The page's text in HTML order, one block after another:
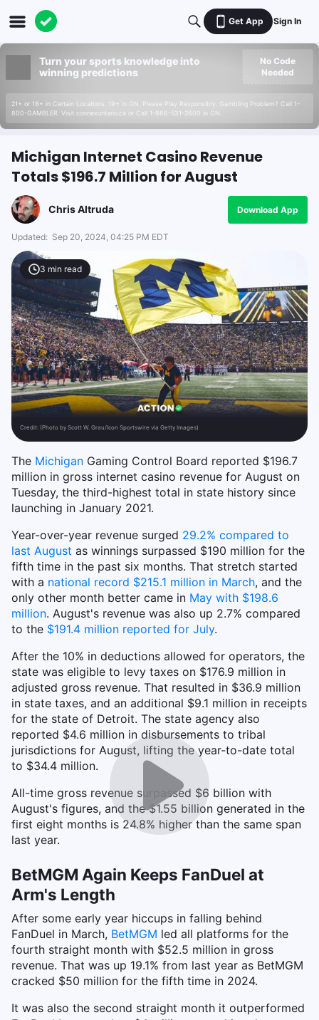
Get App Sign In
Turn your sports knowledge into
winning predictions
21+ or 18+ in Certain Locations. 19+ in ON. Please Play Responsibly. Gambling Problem? Call 1-
800-GAMBLER. Visit connexontario.ca or Call 1-866-531-2600 in ON.
No Code
Needed
Michigan Internet Casino Revenue
Totals $196.7 Million for August
Chris Altruda Download App
Updated: Sep 20, 2024, 04:25 PM EDT
3 min read
Credit: (Photo by Scott W. Grau/Icon Sportswire via Getty Images)
The Michigan Gaming Control Board reported $196.7
million in gross internet casino revenue for August on
Tuesday, the third-highest total in state history since
launching in January 2021.
Year-over-year revenue surged 29.2% compared to
last August as winnings surpassed $190 million for the
fifth time in the past six months. That stretch started
with a national record $215.1 million in March, and the
only other month better came in May with $198.6
million. August's revenue was also up 2.7% compared
to the $191.4 million reported for July.
After the 10% in deductions allowed for operators, the
state was eligible to levy taxes on $176.9 million in
adjusted gross revenue. That resulted in $36.9 million
in state taxes, and an additional $9.1 million in receipts
for the state of Detroit. The state agency also
reported $4.6 million in disbursements to tribal
jurisdictions for August, lifting the year-to-date total
to $34.4 million.
All-time gross revenue surpassed $6 billion with
August's figures, and the $1.55 billion generated in the
first eight months is 24.8% higher than the same span
last year.
BetMGM Again Keeps FanDuel at
Arm's Length
After some early year hiccups in falling behind
FanDuel in March, BetMGM led all platforms for the
fourth straight month with $52.5 million in gross
revenue. That was up 19.1% from last year as BetMGM
cracked $50 million for the fifth time in 2024.
It was also the second straight month it outperformed